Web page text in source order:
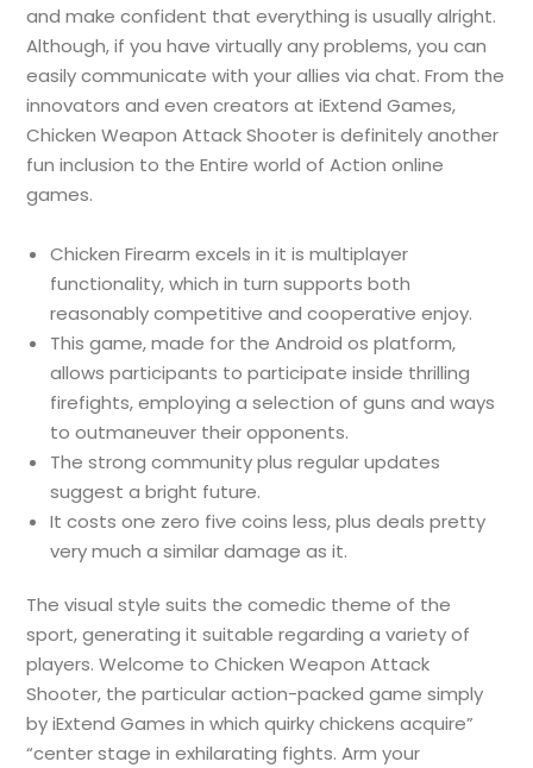
and make confident that everything is usually alright.
Although, if you have virtually any problems, you can
easily communicate with your allies via chat. From the
innovators and even creators at iExtend Games,
Chicken Weapon Attack Shooter is definitely another
fun inclusion to the Entire world of Action online
games.
Chicken Firearm excels in it is multiplayer
functionality, which in turn supports both
reasonably competitive and cooperative enjoy.
This game, made for the Android os platform,
allows participants to participate inside thrilling
firefights, employing a selection of guns and ways
to outmaneuver their opponents.
The strong community plus regular updates
suggest a bright future.
It costs one zero five coins less, plus deals pretty
very much a similar damage as it.
The visual style suits the comedic theme of the
sport, generating it suitable regarding a variety of
players. Welcome to Chicken Weapon Attack
Shooter, the particular action-packed game simply
by iExtend Games in which quirky chickens acquire”
“center stage in exhilarating fights. Arm your